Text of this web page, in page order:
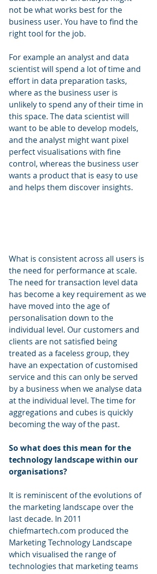
not be what works best for the
business user. You have to find the
right tool for the job.
For example an analyst and data
scientist will spend a lot of time and
effort in data preparation tasks,
where as the business user is
unlikely to spend any of their time in
this space. The data scientist will
want to be able to develop models,
and the analyst might want pixel
perfect visualisations with fine
control, whereas the business user
wants a product that is easy to use
and helps them discover insights.
What is consistent across all users is
the need for performance at scale.
The need for transaction level data
has become a key requirement as we
have moved into the age of
personalisation down to the
individual level. Our customers and
clients are not satisfied being
treated as a faceless group, they
have an expectation of customised
service and this can only be served
by a business when we analyse data
at the individual level. The time for
aggregations and cubes is quickly
becoming the way of the past.
So what does this mean for the
technology landscape within our
organisations?
It is reminiscent of the evolutions of
the marketing landscape over the
last decade. In 2011
chiefmartech.com produced the
Marketing Technology Landscape
which visualised the range of
technologies that marketing teams